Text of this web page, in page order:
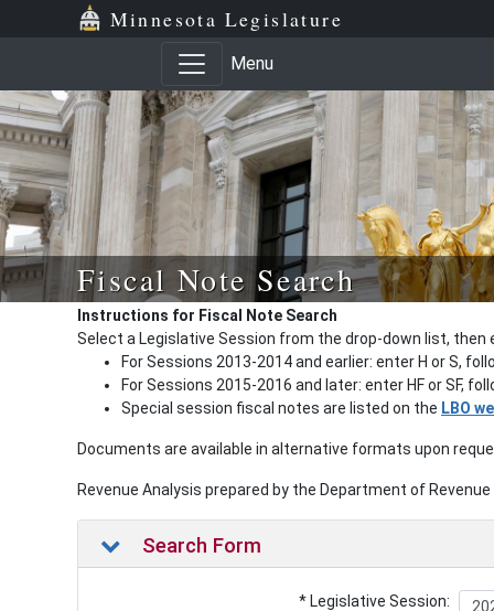
Minnesota Legislature
Menu
Fiscal Note Search
Instructions for Fiscal Note Search
Select a Legislative Session from the drop-down list, then
For Sessions 2013-2014 and earlier: enter H or S,
For Sessions 2015-2016 and later: enter HF or SF,
Special session fiscal notes are listed on the LBO
Documents are available in alternative formats upon
Revenue Analysis prepared by the Department of
Search Form
* Legislative Session: